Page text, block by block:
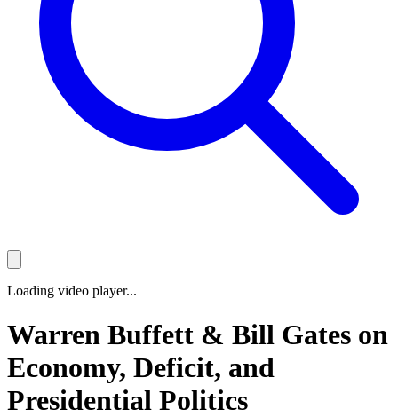
Loading video player...
Warren Buffett & Bill Gates on
Economy, Deficit, and
Presidential Politics